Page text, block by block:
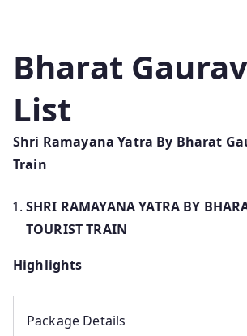
Bharat
List
Shri Ramayana Yatra By Bharat
Train
SHRI RAMAYANA YATRA BY
TOURIST TRAIN
Highlights
Package Details